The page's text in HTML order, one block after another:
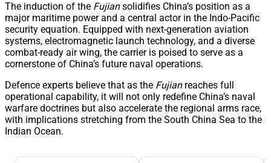
The induction of the Fujiansolidifies China’s position as a
major maritime power and a central actor in the Indo-Pacific
security equation. Equipped with next-generation aviation
systems, electromagnetic launch technology, and a diverse
combat-ready air wing, the carrier is poised to serve as a
cornerstone of China’s future naval operations.
Defence experts believe that as the Fujianreaches full
operational capability, it will not only redefine China’s naval
warfare doctrines but also accelerate the regional arms race,
with implications stretching from the South China Sea to the
Indian Ocean.